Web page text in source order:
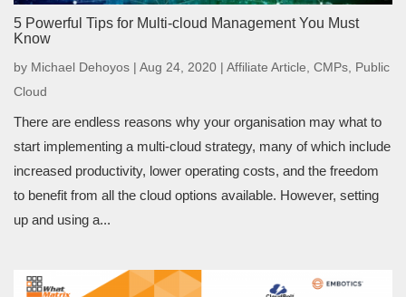
5 Powerful Tips for Multi-cloud Management You Must
Know
by Michael Dehoyos | Aug 24, 2020 | Affiliate Article, CMPs, Public
Cloud
There are endless reasons why your organisation may what to
start implementing a multi-cloud strategy, many of which include
increased productivity, lower operating costs, and the freedom
to benefit from all the cloud options available. However, setting
up and using a...